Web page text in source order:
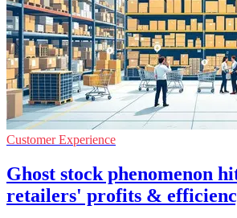
Customer Experience
Ghost stock phenomenon
retailers' profits &